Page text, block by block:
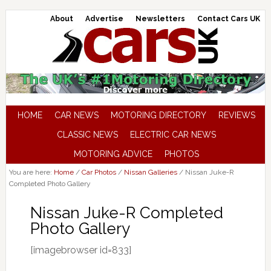
About Advertise Newsletters Contact Cars UK
HOME CAR NEWS MOTORING DIRECTORY
REVIEWS
CLASSIC NEWS
ELECTRIC CAR NEWS
MOTORING ADVICE
PHOTOS
You are here: Home / Car Photos / Nissan Galleries /Nissan Juke-R
Completed Photo Gallery
Nissan Juke-R Completed
Photo Gallery
[imagebrowser id=833]